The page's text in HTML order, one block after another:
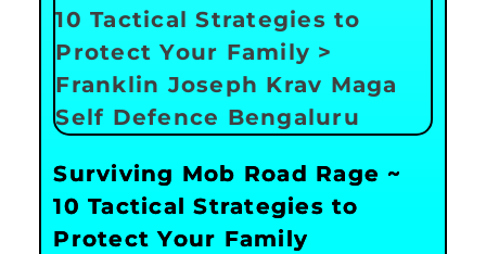
Surviving Mob Road Rage ~
10 Tactical Strategies to
Protect Your Family